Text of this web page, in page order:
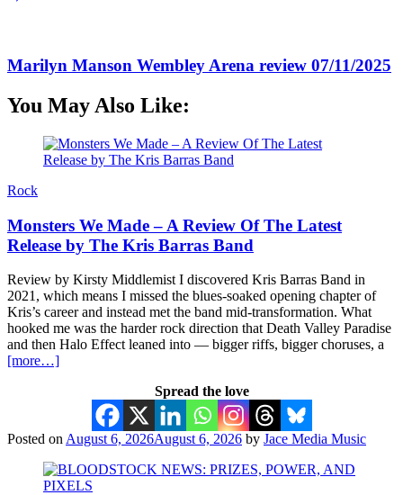
Marilyn Manson Wembley Arena review 07/11/2025
You May Also Like:
Rock
Monsters We Made – A Review Of The Latest
Release by The Kris Barras Band
Review by Kirsty Middlemist I discovered Kris Barras Band in
2021, which means I missed the blues-soaked opening chapter of
Kris’s career and instead met the band mid-transformation. What
hooked me was the harder rock direction that Death Valley Paradise
and then Halo Effect leaned into — bigger riffs, bigger choruses, a
[more…]
Spread the love
Posted on August 6, 2026August 6, 2026 by Jace Media Music